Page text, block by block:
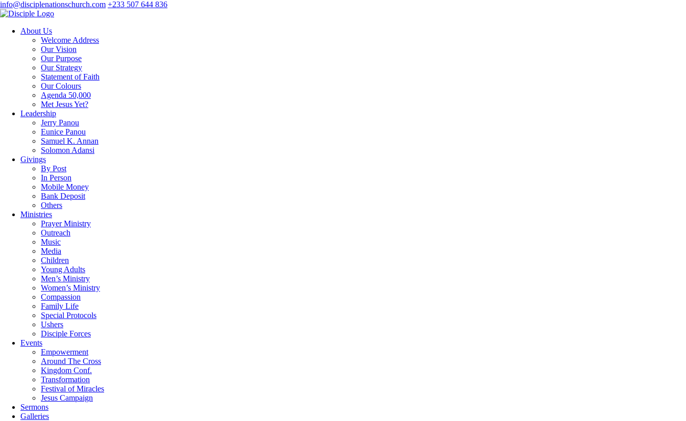
info@disciplenationschurch.com +233 507 644 836
About Us
Welcome Address
Our Vision
Our Purpose
Our Strategy
Statement of Faith
Our Colours
Agenda 50,000
Met Jesus Yet?
Leadership
Jerry Panou
Eunice Panou
Samuel K. Annan
Solomon Adansi
Givings
By Post
In Person
Mobile Money
Bank Deposit
Others
Ministries
Prayer Ministry
Outreach
Music
Media
Children
Young Adults
Men’s Ministry
Women’s Ministry
Compassion
Family Life
Special Protocols
Ushers
Disciple Forces
Events
Empowerment
Around The Cross
Kingdom Conf.
Transformation
Festival of Miracles
Jesus Campaign
Sermons
Galleries